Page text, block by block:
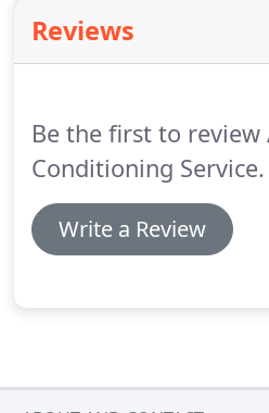
Reviews
Be the first to review
Conditioning Service.
Write a Review